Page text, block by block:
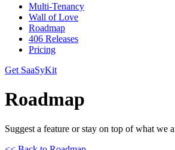
Multi-Tenancy
Wall of Love
Roadmap
406 Releases
Pricing
Get SaaSyKit
Roadmap
Suggest a feature or stay on top of what we